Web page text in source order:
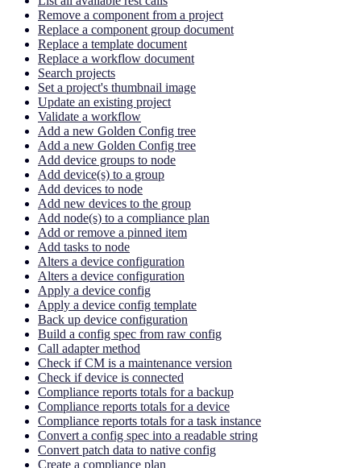
Remove a component from a project
Replace a component group document
Replace a template document
Replace a workflow document
Search projects
Set a project's thumbnail image
Update an existing project
Validate a workflow
Add a new Golden Config tree
Add a new Golden Config tree
Add device groups to node
Add device(s) to a group
Add devices to node
Add new devices to the group
Add node(s) to a compliance plan
Add or remove a pinned item
Add tasks to node
Alters a device configuration
Alters a device configuration
Apply a device config
Apply a device config template
Back up device configuration
Build a config spec from raw config
Call adapter method
Check if CM is a maintenance version
Check if device is connected
Compliance reports totals for a backup
Compliance reports totals for a device
Compliance reports totals for a task instance
Convert a config spec into a readable string
Convert patch data to native config
Create a compliance plan